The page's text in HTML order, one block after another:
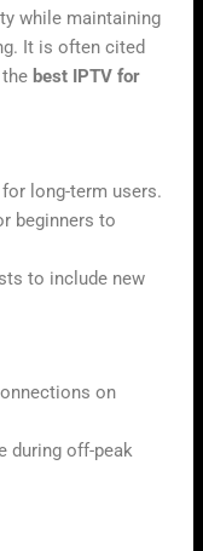
while maintaining
It is often cited
best IPTV for
long-term users.
beginners to
to include new
on
during off-peak